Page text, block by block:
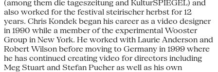
(among them die tageszeitung and KulturSPIEGEL) and
also worked for the festival steirischer herbst for 12
years. Chris Kondek began his career as a video designer
in 1990 while a member of the experimental Wooster
Group in New York. He worked with Laurie Anderson and
Robert Wilson before moving to Germany in 1999 where
he has continued creating video for directors including
Meg Stuart and Stefan Pucher as well as his own